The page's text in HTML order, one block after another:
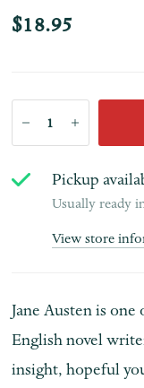
$18.95
Pickup
Usually ready
View store
Jane Austen is
English novel
insight, hopeful